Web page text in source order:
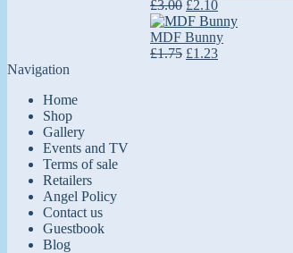
£3.00 £2.10
MDF Bunny
£1.75 £1.23
Navigation
Home
Shop
Gallery
Events and TV
Terms of sale
Retailers
Angel Policy
Contact us
Guestbook
Blog